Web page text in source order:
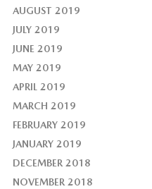
AUGUST 2019
JULY 2019
JUNE 2019
MAY 2019
APRIL 2019
MARCH 2019
FEBRUARY 2019
JANUARY 2019
DECEMBER 2018
NOVEMBER 2018